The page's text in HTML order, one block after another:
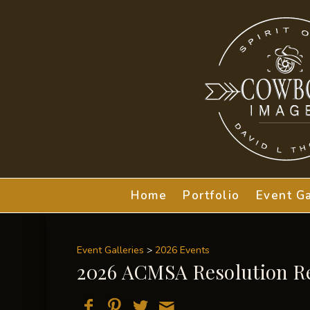
Home Portfolio Event
Event Galleries > 2026 Events
2026 ACMSA Resolution